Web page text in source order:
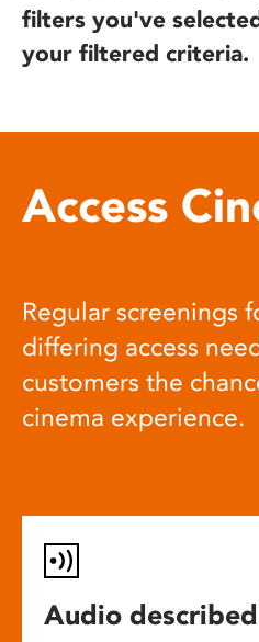
filters you've
your filtered criteria.
Access
Regular screenings
differing access
customers the
cinema experience.
Audio